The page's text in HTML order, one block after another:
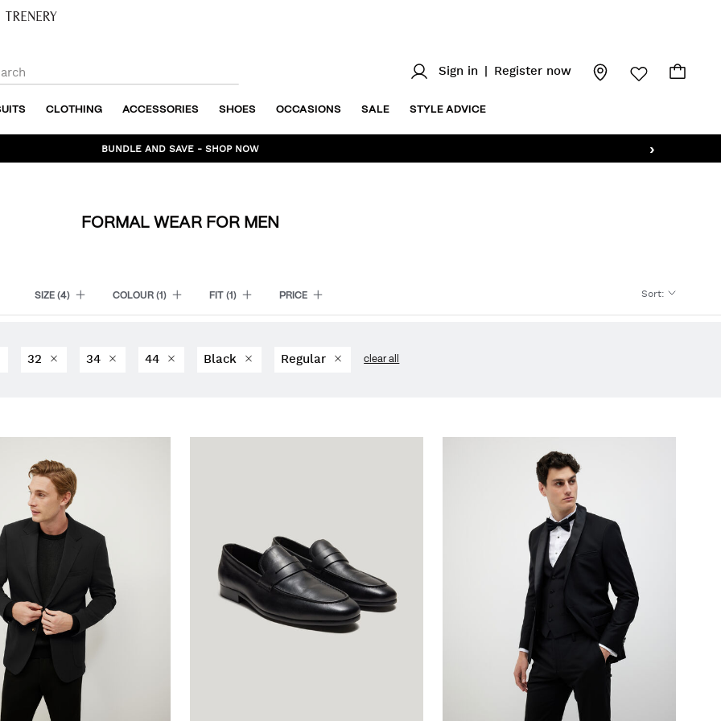
Sign in Register now
CLOTHING ACCESSORIES SHOES OCCASIONS SALE STYLE ADVICE
›
BUNDLE AND SAVE - SHOP NOW
FORMAL WEAR FOR MEN
SIZE (4) COLOUR (1) FIT(1) PRICE Sort:
32 34 44 Black Regular clear all